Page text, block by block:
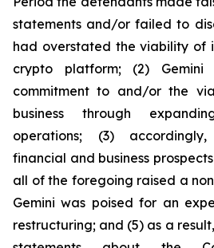
statements and/or failed to
had overstated the viability of
crypto platform; (2)
commitment to and/or the
business through
operations; (3) accordingly,
financial and business
all of the foregoing raised a
Gemini was poised for an
restructuring; and (5) as a